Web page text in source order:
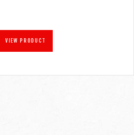
VIEW PRODUCT